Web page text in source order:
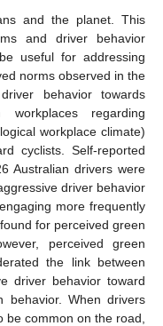
and the planet. This
and driver behavior
useful for addressing
norms observed in the
behavior towards
regarding
workplace climate)
cyclists. Self-reported
Australian drivers were
driver behavior
more frequently
for perceived green
perceived green
the link between
driver behavior toward
behavior. When drivers
be common on the road,